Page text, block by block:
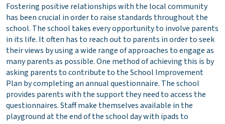
Fostering positive relationships with the local community
has been crucial in order to raise standards throughout the
school. The school takes every opportunity to involve parents
in its life. It often has to reach out to parents in order to seek
their views by using a wide range of approaches to engage as
many parents as possible. One method of achieving this is by
asking parents to contribute to the School Improvement
Plan by completing an annual questionnaire. The school
provides parents with the support they need to access the
questionnaires. Staff make themselves available in the
playground at the end of the school day with ipads to